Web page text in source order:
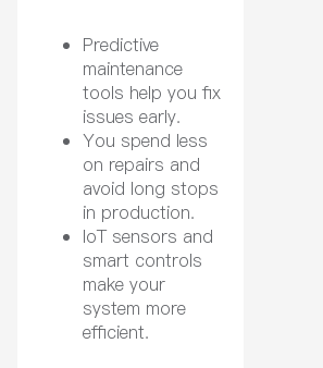
Predictive
maintenance
tools help you fix
issues early.
You spend less
on repairs and
avoid long stops
in production.
IoT sensors and
smart controls
make your
system more
efficient.